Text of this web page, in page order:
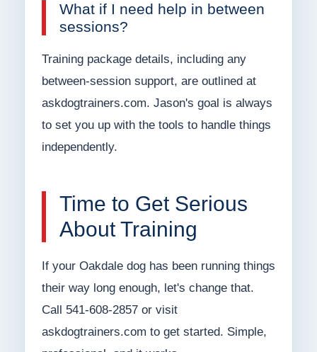
What if I need help in between
sessions?
Training package details, including any
between-session support, are outlined at
askdogtrainers.com. Jason's goal is always
to set you up with the tools to handle things
independently.
Time to Get Serious
About Training
If your Oakdale dog has been running things
their way long enough, let's change that.
Call 541-608-2857 or visit
askdogtrainers.com to get started. Simple,